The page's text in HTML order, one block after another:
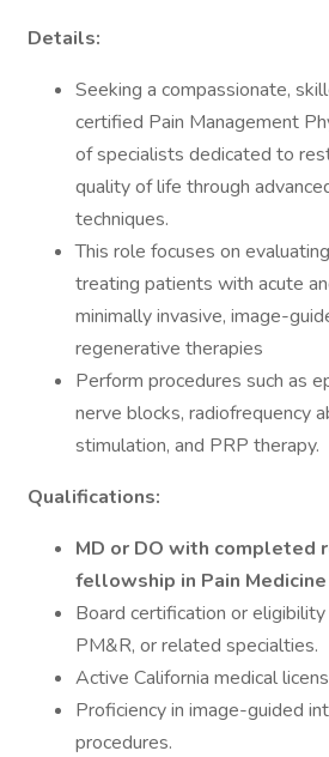
Details:
Seeking a compassionate,
certified Pain Management
of specialists dedicated to
quality of life through
techniques.
This role focuses on
treating patients with acute
minimally invasive, image-
regenerative therapies
Perform procedures such as
nerve blocks, radiofrequency
stimulation, and PRP therapy.
Qualifications:
MD or DO with completed
fellowship in Pain Medicine
Board certification or
PM&R, or related specialties.
Active California medical
Proficiency in image-guided
procedures.